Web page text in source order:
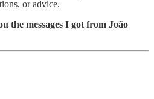
or advice.
the messages I got from João